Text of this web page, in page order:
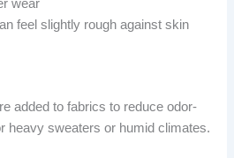
wear
feel slightly rough against skin
added to fabrics to reduce odor-
heavy sweaters or humid climates.